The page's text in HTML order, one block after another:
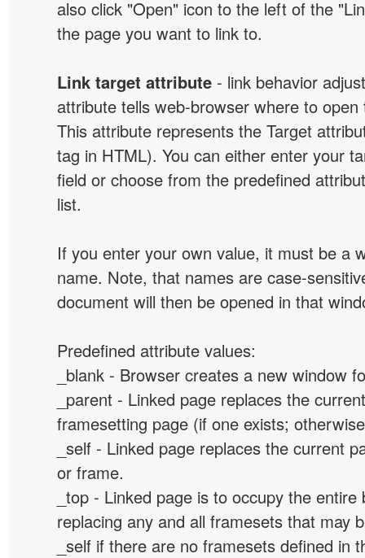
also click "Open" icon to the left of the
the page you want to link to.
Link target attribute - link behavior
attribute tells web-browser where to open
This attribute represents the Target
tag in HTML). You can either enter your
field or choose from the predefined
list.
If you enter your own value, it must be a
name. Note, that names are case-
document will then be opened in that
Predefined attribute values:
_blank - Browser creates a new window
_parent - Linked page replaces the
framesetting page (if one exists;
_self - Linked page replaces the current
or frame.
_top - Linked page is to occupy the
replacing any and all framesets that may
_self if there are no framesets defined in